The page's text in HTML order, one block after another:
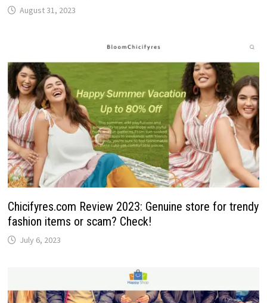
August 31, 2023
Chicifyres.com Review 2023: Genuine store for trendy
fashion items or scam? Check!
July 6, 2023